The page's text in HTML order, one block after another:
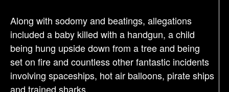
Along with sodomy and beatings, allegations
included a baby killed with a handgun, a child
being hung upside down from a tree and being
set on fire and countless other fantastic incidents
involving spaceships, hot air balloons, pirate ships
and trained sharks.